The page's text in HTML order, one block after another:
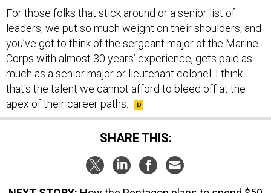
For those folks that stick around or a senior list of
leaders, we put so much weight on their shoulders, and
you’ve got to think of the sergeant major of the Marine
Corps with almost 30 years’ experience, gets paid as
much as a senior major or lieutenant colonel. I think
that's the talent we cannot afford to bleed off at the
apex of their career paths.
SHARE THIS: